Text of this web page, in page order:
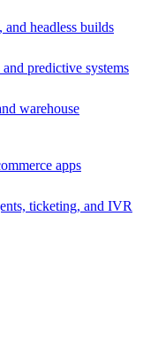
headless builds
predictive systems
warehouse
apps
ticketing, and IVR